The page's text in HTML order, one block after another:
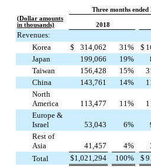
Three months
(Dollar amounts
in thousands)
2018
Revenues:
Korea
$ 314,062 31 % $
Japan
199,066 19%
Taiwan
156,428 15%
China
143,761 14%
North
America
113,477 11 %
Europe &
Israel
53,043 6%
Rest of
Asia
41,457 4%
Total
$1,021,294 100% $